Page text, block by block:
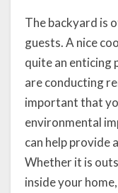
The backyard is
guests. A nice
quite an enticing
are conducting
important that
environmental
can help provide
Whether it is
inside your